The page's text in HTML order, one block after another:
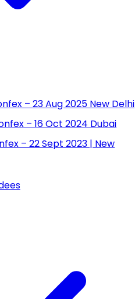
– 23 Aug 2025 New Delhi
– 16 Oct 2024 Dubai
– 22 Sept 2023 | New